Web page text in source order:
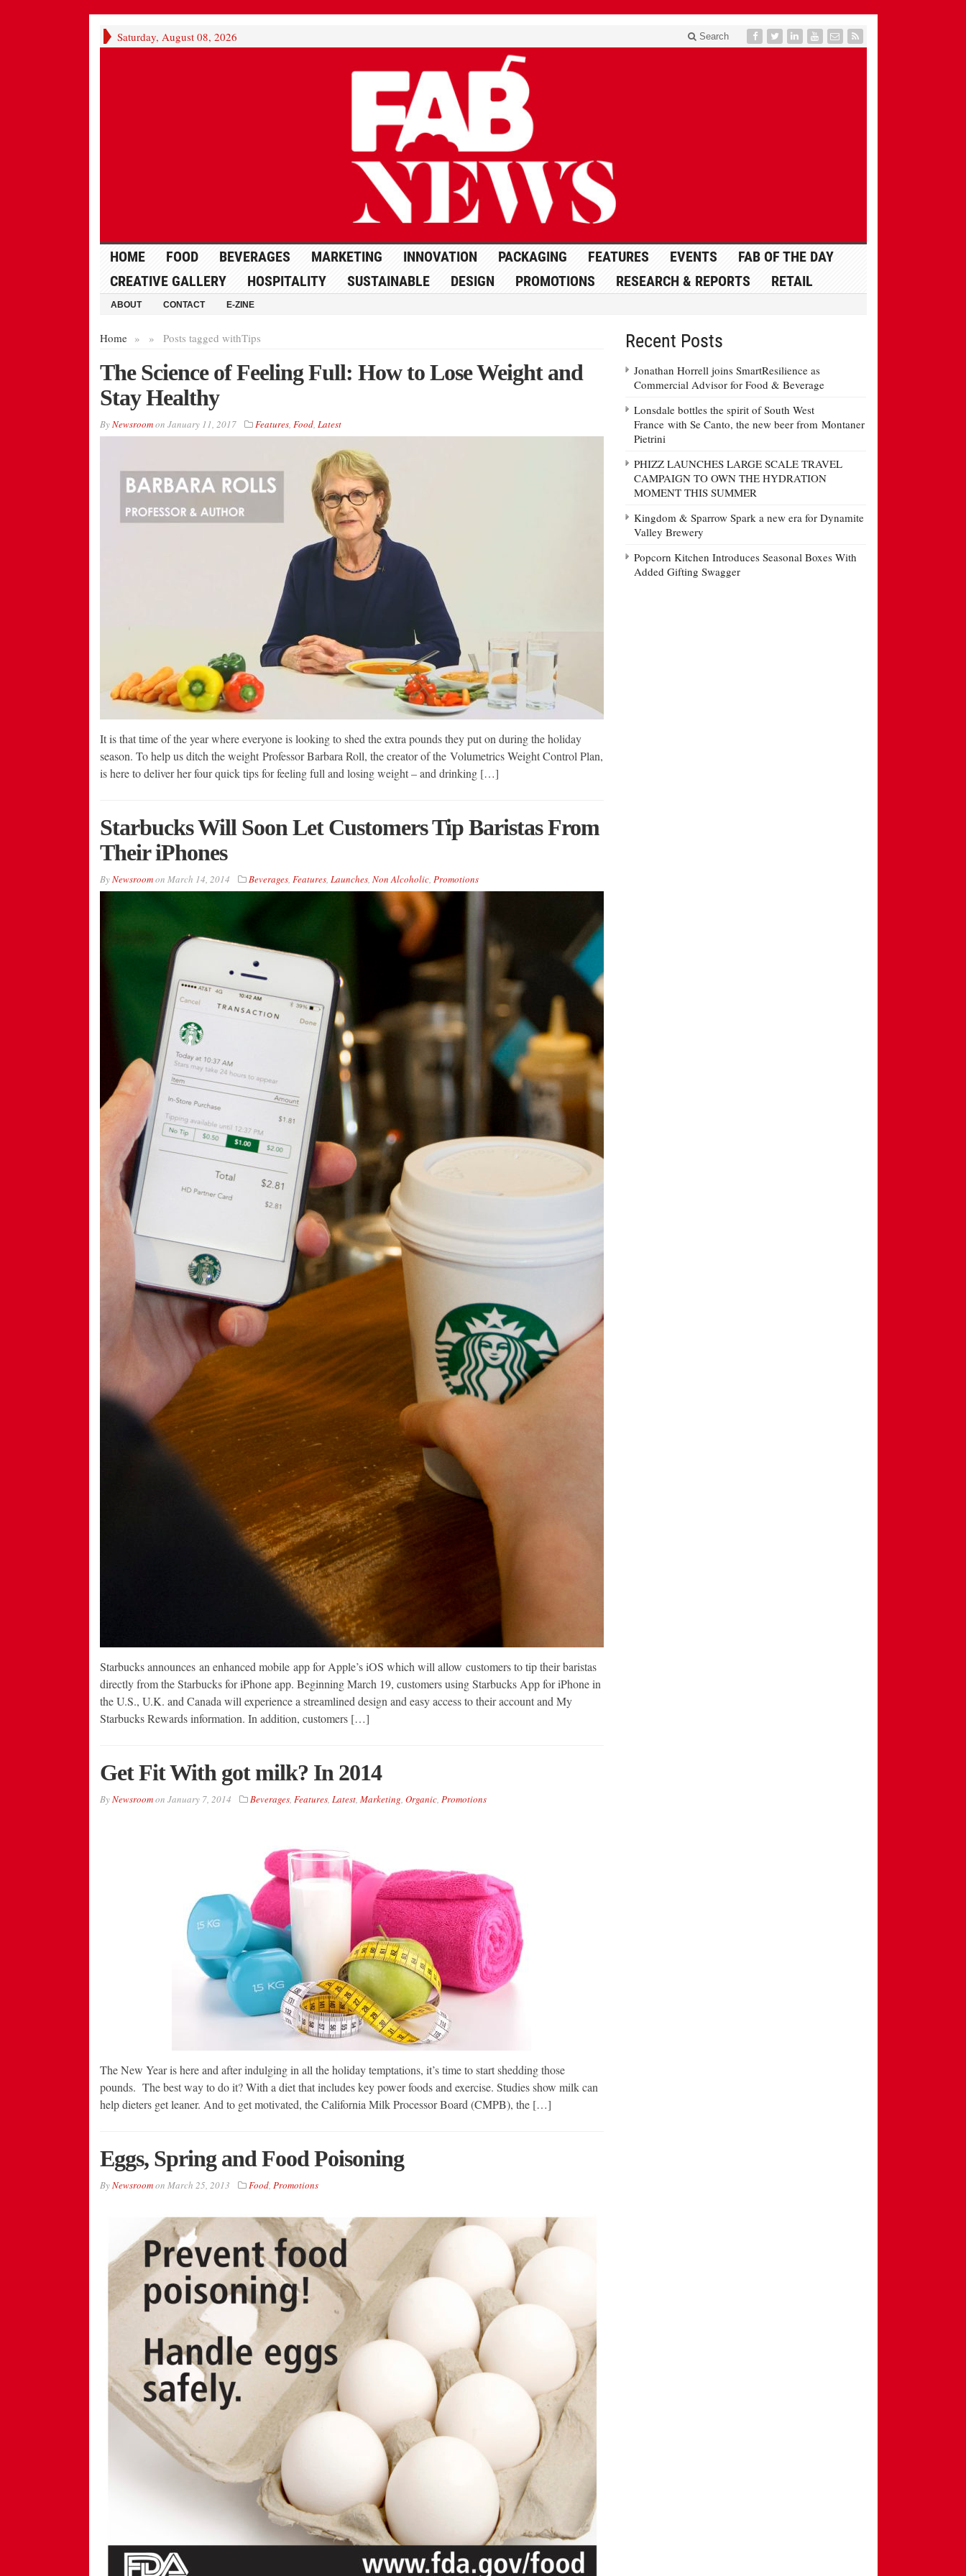
Saturday, August 08, 2026 Search
HOME FOOD BEVERAGES MARKETING INNOVATION PACKAGING FEATURES EVENTS
FAB OF THE DAY
CREATIVE GALLERY
HOSPITALITY SUSTAINABLE DESIGN PROMOTIONS RESEARCH & REPORTS RETAIL
ABOUT CONTACT E-ZINE
Home » Posts tagged with
» Tips
The Science of Feeling Full: How to Lose Weight and
Stay Healthy
ByNewsroomon January 11, 2017 Features, Food, Latest
It is that time of the year where everyone is looking to shed the extra pounds they put on during the holiday
season. To help us ditch the weight Professor Barbara Roll, the creator of the Volumetrics Weight Control Plan,
is here to deliver her four quick tips for feeling full and losing weight – and drinking […]
Starbucks Will Soon Let Customers Tip Baristas From
Their iPhones
ByNewsroomon March 14, 2014 Beverages, Features, Launches, Non Alcoholic, Promotions
Starbucks announces an enhanced mobile app for Apple’s iOS which will allow customers to tip their baristas
directly from the Starbucks for iPhone app. Beginning March 19, customers using Starbucks App for iPhone in
the U.S., U.K. and Canada will experience a streamlined design and easy access to their account and My
Starbucks Rewards information. In addition, customers […]
Get Fit With got milk? In 2014
ByNewsroomon January 7, 2014 Beverages, Features, Latest, Marketing, Organic, Promotions
The New Year is here and after indulging in all the holiday temptations, it’s time to start shedding those
pounds. The best way to do it? With a diet that includes key power foods and exercise. Studies show milk can
help dieters get leaner. And to get motivated, the California Milk Processor Board (CMPB), the […]
Eggs, Spring and Food Poisoning
ByNewsroomon March 25, 2013 Food, Promotions
Recent Posts
Jonathan Horrell joins SmartResilience as
Commercial Advisor for Food & Beverage
Lonsdale bottles the spirit of South West
France with Se Canto, the new beer from Montaner
Pietrini
PHIZZ LAUNCHES LARGE SCALE TRAVEL
CAMPAIGN TO OWN THE HYDRATION
MOMENT THIS SUMMER
Kingdom & Sparrow Spark a new era for Dynamite
Valley Brewery
Popcorn Kitchen Introduces Seasonal Boxes With
Added Gifting Swagger